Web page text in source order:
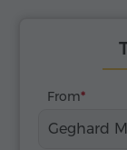
From
Geghard